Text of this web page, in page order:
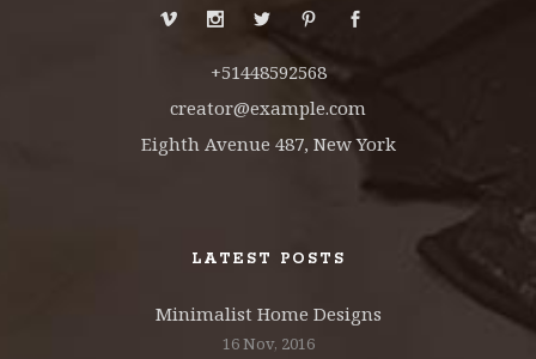
+51448592568
creator@example.com
Eighth Avenue 487, New York
LATEST POSTS
Minimalist Home Designs
16 Nov, 2016